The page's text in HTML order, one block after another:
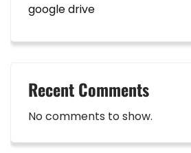
google drive
Recent Comments
No comments to show.